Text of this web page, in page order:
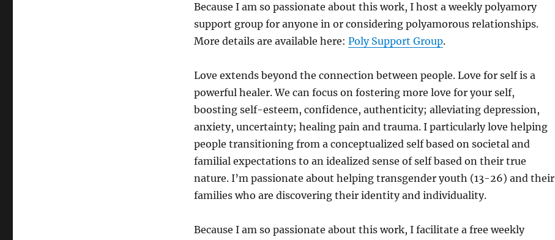
Because I am so passionate about this work, I host a weekly polyamory
support group for anyone in or considering polyamorous relationships.
More details are available here: Poly Support Group.
Love extends beyond the connection between people. Love for self is a
powerful healer. We can focus on fostering more love for your self,
boosting self-esteem, confidence, authenticity; alleviating depression,
anxiety, uncertainty; healing pain and trauma. I particularly love helping
people transitioning from a conceptualized self based on societal and
familial expectations to an idealized sense of self based on their true
nature. I’m passionate about helping transgender youth (13-26) and their
families who are discovering their identity and individuality.
Because I am so passionate about this work, I facilitate a free weekly